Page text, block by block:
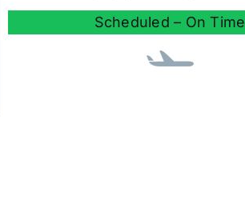
Scheduled – On Time